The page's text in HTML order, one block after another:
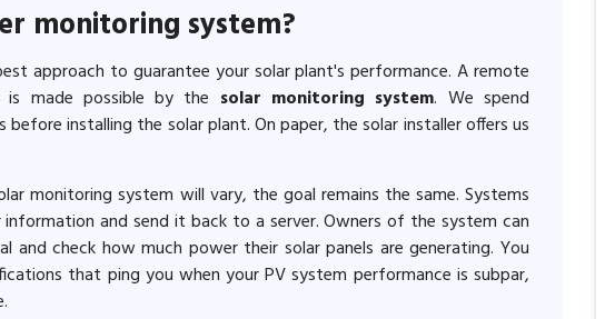
monitoring system?
approach to guarantee your solar plant's performance. A remote
is made possible by the solar monitoring system. We spend
before installing the solar plant. On paper, the solar installer offers us
monitoring system will vary, the goal remains the same. Systems
and send it back to a server. Owners of the system can
and check how much power their solar panels are generating. You
that ping you when your PV system performance is subpar,